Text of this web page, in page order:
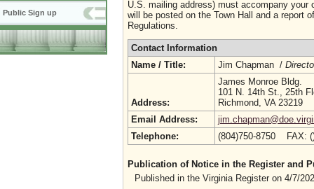
Public Sign up
U.S. mailing address) must accompany
will be posted on the Town Hall and a report
Regulations.
Contact Information
Name / Title:
Jim Chapman /
Address:
James Monroe Bldg.
101 N. 14th St., 25th
Richmond, VA 23219
Email Address:
Telephone:
(804)750-8750
Publication of Notice in the Register and
Published in the Virginia Register on 4/7/